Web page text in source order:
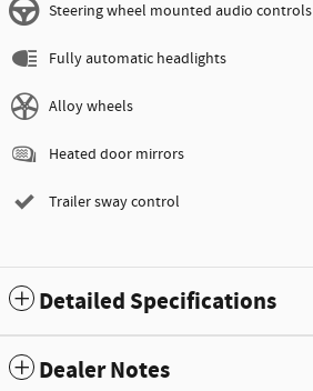
Steering wheel mounted audio controls
Fully automatic headlights
Alloy wheels
Heated door mirrors
Trailer sway control
Detailed Specifications
Dealer Notes